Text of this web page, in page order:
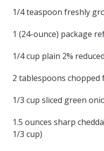
1/4 teaspoon freshly
1 (24-ounce) package
1/4 cup plain 2%
2 tablespoons chopped
1/3 cup sliced green
1.5 ounces sharp
1/3 cup)